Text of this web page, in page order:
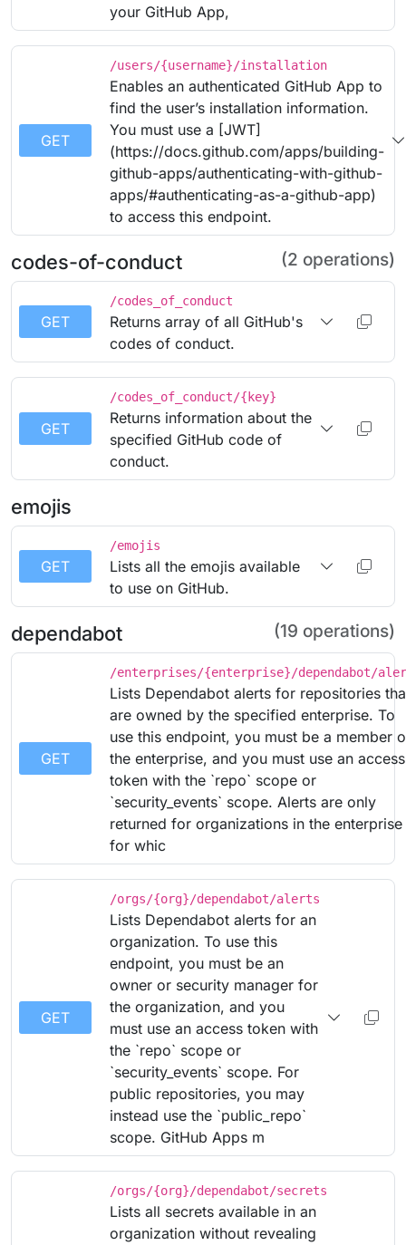
your GitHub App,
GET
/users/{username}/installation
Enables an authenticated GitHub App to
find the user’s installation information.
You must use a [JWT]
(https://docs.github.com/apps/building-
github-apps/authenticating-with-github-
apps/#authenticating-as-a-github-app)
to access this endpoint.
codes-of-conduct (2 operations)
GET
/codes_of_conduct
Returns array of all GitHub's
codes of conduct.
GET
/codes_of_conduct/{key}
Returns information about the
specified GitHub code of
conduct.
emojis
GET
/emojis
Lists all the emojis available
to use on GitHub.
dependabot (19 operations)
GET
/enterprises/{enterprise}/dependabot/
Lists Dependabot alerts for repositories
are owned by the specified enterprise. To
use this endpoint, you must be a member
the enterprise, and you must use an access
token with the `repo` scope or
`security_events` scope. Alerts are only
returned for organizations in the enterprise
for whic
GET
/orgs/{org}/dependabot/alerts
Lists Dependabot alerts for an
organization. To use this
endpoint, you must be an
owner or security manager for
the organization, and you
must use an access token with
the `repo` scope or
`security_events` scope. For
public repositories, you may
instead use the `public_repo`
scope. GitHub Apps m
/orgs/{org}/dependabot/secrets
Lists all secrets available in an
organization without revealing